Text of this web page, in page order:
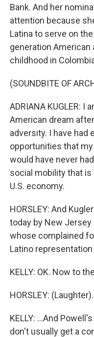
Bank. And her
attention because
Latina to serve on
generation
childhood in
(SOUNDBITE OF
ADRIANA KUGLER: I
American dream
adversity. I have had
opportunities that
would have never
social mobility that
U.S. economy.
HORSLEY: And
today by New Jersey
whose complained
Latino
KELLY: OK. Now to
HORSLEY: (Laughter).
KELLY: ...And
don't usually get a